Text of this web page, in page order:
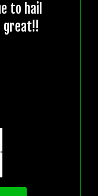
to hail
great!!